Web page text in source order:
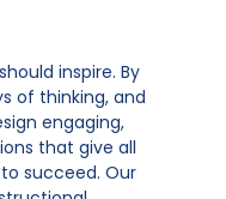
inspire. By
of thinking, and
engaging,
that give all
succeed. Our